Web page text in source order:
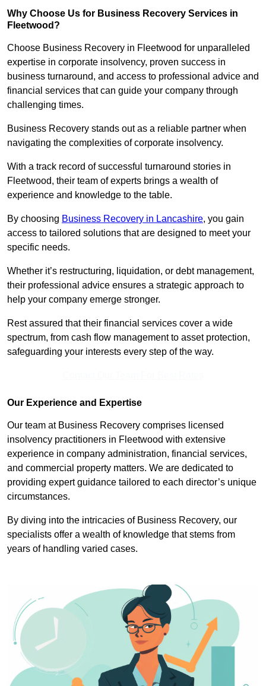
Why Choose Us for Business Recovery Services in
Fleetwood?
Choose Business Recovery in Fleetwood for unparalleled
expertise in corporate insolvency, proven success in
business turnaround, and access to professional advice and
financial services that can guide your company through
challenging times.
Business Recovery stands out as a reliable partner when
navigating the complexities of corporate insolvency.
With a track record of successful turnaround stories in
Fleetwood, their team of experts brings a wealth of
experience and knowledge to the table.
By choosing Business Recovery in Lancashire, you gain
access to tailored solutions that are designed to meet your
specific needs.
Whether it’s restructuring, liquidation, or debt management,
their professional advice ensures a strategic approach to
help your company emerge stronger.
Rest assured that their financial services cover a wide
spectrum, from cash flow management to asset protection,
safeguarding your interests every step of the way.
Our Experience and Expertise
Our team at Business Recovery comprises licensed
insolvency practitioners in Fleetwood with extensive
experience in company administration, financial services,
and commercial property matters. We are dedicated to
providing expert guidance tailored to each director’s unique
circumstances.
By diving into the intricacies of Business Recovery, our
specialists offer a wealth of knowledge that stems from
years of handling varied cases.